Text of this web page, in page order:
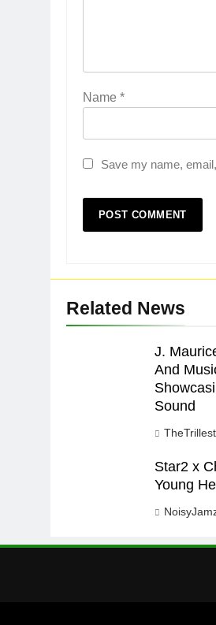
Name *
Save my name,
Related News
J.
And
Sound
TheTrillest
Star2 x
Young